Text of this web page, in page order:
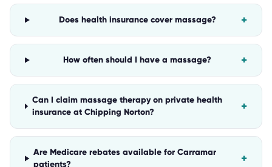
Does health insurance cover massage? +
How often should I have a massage? +
Can I claim massage therapy on private health
insurance at Chipping Norton?
+
Are Medicare rebates available for Carramar
patients?
+